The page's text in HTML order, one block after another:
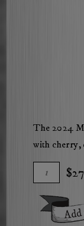
The 2024
with cherry,
Add
To
Cart
Quantity
for
2024
Mossback